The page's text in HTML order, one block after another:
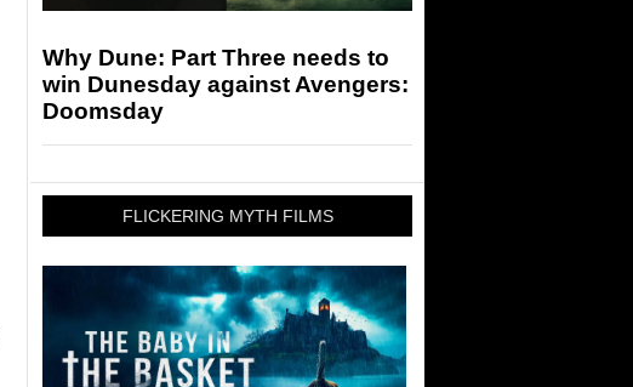
Why Dune: Part Three needs to
win Dunesday against Avengers:
Doomsday
FLICKERING MYTH FILMS